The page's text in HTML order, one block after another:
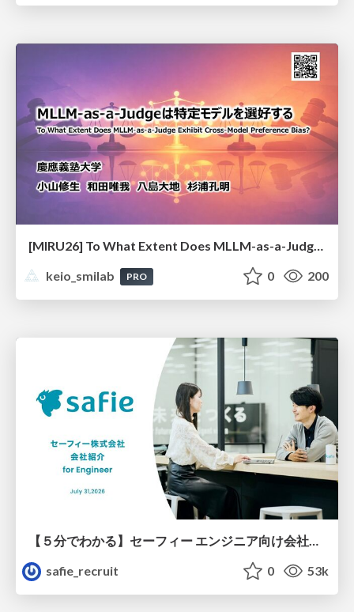
[MIRU26] To What Extent Does MLLM-as-a-Judge Exhibit Cross-Model Preference Bias?
keio_smilab
PRO 0 200
safie_recruit
0 53k